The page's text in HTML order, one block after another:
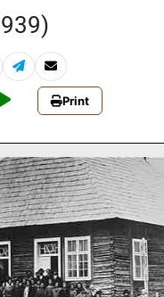
Print